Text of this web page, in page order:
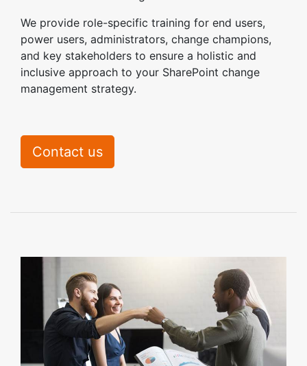
We provide role-specific training for end users,
power users, administrators, change champions,
and key stakeholders to ensure a holistic and
inclusive approach to your SharePoint change
management strategy.
Contact us